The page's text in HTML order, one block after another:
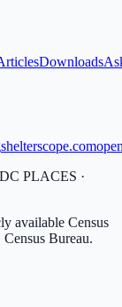
Downloads
shelterscope.com
PLACES ·
available Census
Bureau.